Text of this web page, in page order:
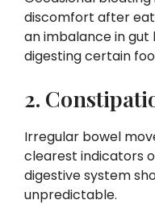
discomfort after
an imbalance in
digesting certain
2.
Irregular bowel
clearest indicators
digestive system
unpredictable.